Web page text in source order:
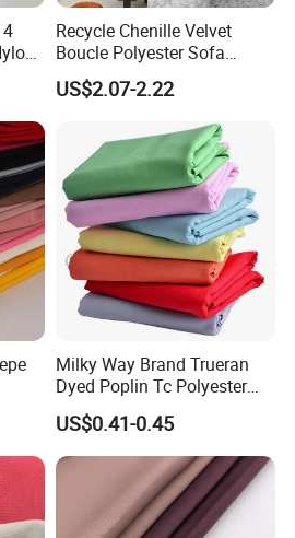
Coa
Recycle Chenille Velvet
Boucle Polyester Sofa
Fabric for Office Furniture
Chair Upholstery Home
US$2.07-2.22
Milky Way Brand Trueran
Dyed Poplin Tc Polyester
Cotton 45X45 110X76,
45/46" Woven Plain Weave
Poplin Fabric
US$0.41-0.45